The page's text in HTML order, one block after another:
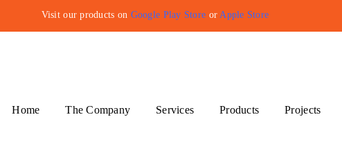
Visit our products on Google Play Store orApple Store
Home The Company Services Products Projects